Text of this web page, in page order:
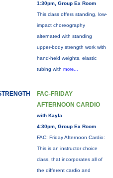
1:30pm, Group Ex Room
This class offers standing, low-
impact choreography
alternated with standing
upper-body strength work with
hand-held weights, elastic
tubing with more...
FAC-FRIDAY
AFTERNOON CARDIO
with Kayla
4:30pm, Group Ex Room
FAC: Friday Afternoon Cardio:
This is an instructor choice
class, that incorporates all of
the different cardio and